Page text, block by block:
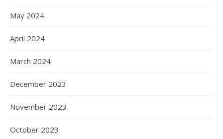
May 2024
April 2024
March 2024
December 2023
November 2023
October 2023